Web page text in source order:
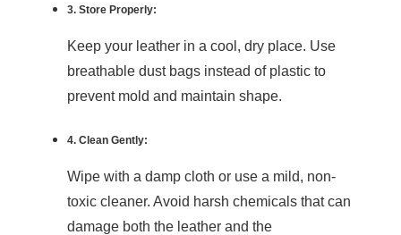
3. Store Properly:
Keep your leather in a cool, dry place. Use
breathable dust bags instead of plastic to
prevent mold and maintain shape.
4. Clean Gently:
Wipe with a damp cloth or use a mild, non-
toxic cleaner. Avoid harsh chemicals that can
damage both the leather and the